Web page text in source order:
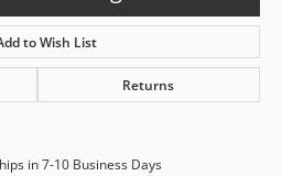
to Wish List
Returns
in 7-10 Business Days